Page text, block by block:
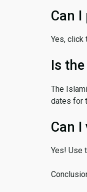
Can
Yes, click
Is
The
dates for
Can
Yes! Use